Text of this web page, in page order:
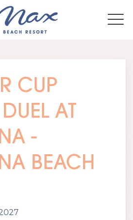
CUP
AT
-
BEACH